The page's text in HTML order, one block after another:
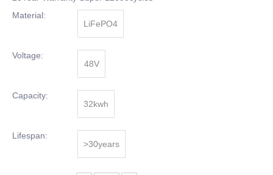
Material:
LiFePO4
Voltage:
48V
Capacity:
32kwh
Lifespan:
>30years